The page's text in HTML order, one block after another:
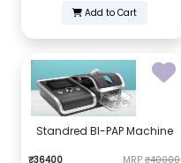
Add to Cart
Standred BI-PAP Machine
₹36400 MRP ₹40000